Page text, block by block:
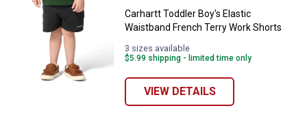
Carhartt Toddler Boy's Elastic
Waistband French Terry Work Shorts
3 sizes available
$5.99 shipping - limited time only
VIEW DETAILS